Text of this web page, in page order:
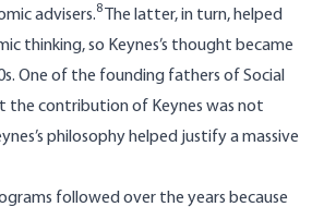
advisers.8
The latter, in turn, helped
thinking, so Keynes’s thought became
One of the founding fathers of Social
the contribution of Keynes was not
philosophy helped justify a massive
followed over the years because